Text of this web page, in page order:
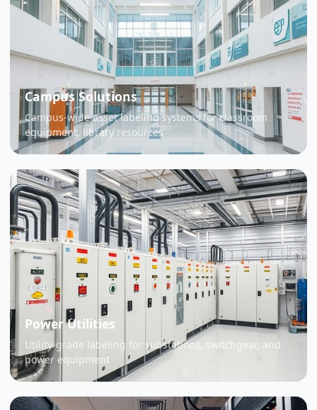
Campus Solutions
Campus-wide asset labeling systems for classroom
equipment, library resources
Power Utilities
Utility-grade labeling for substations, switchgear, and
power equipment